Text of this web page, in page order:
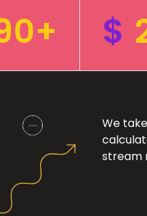
$
We
stream